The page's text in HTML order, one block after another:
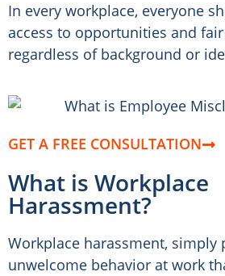
In every workplace, everyone
access to opportunities and
regardless of background or
GET A FREE CONSULTATION
What is Workplace
Harassment?
Workplace harassment, simply
unwelcome behavior at work